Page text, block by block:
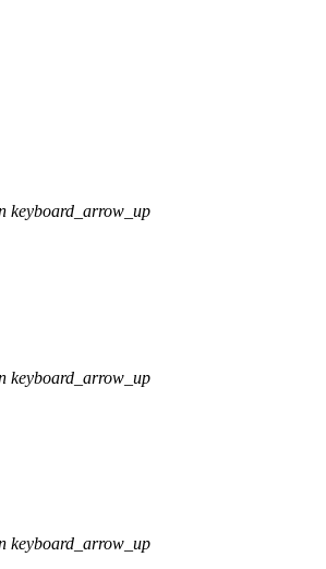
keyboard_arrow_up
keyboard_arrow_up
keyboard_arrow_up